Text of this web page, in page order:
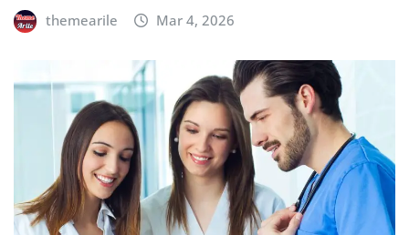
themearile Mar 4, 2026